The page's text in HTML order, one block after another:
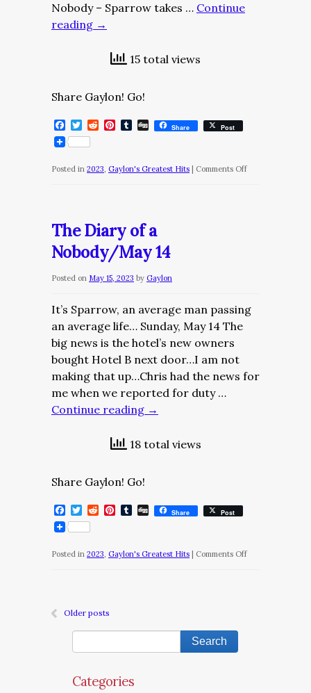
Nobody – Sparrow takes … Continue
reading →
15 total views
Share Gaylon! Go!
Facebook
Twitter
RedditPinterest
Tumblr
DiggShare Post
Posted in 2023, Gaylon's Greatest Hits Comments Offon
The Diary of a
Nobody/May 14
Posted on May 15, 2023 by Gaylon
It’s Sparrow, an average man passing
an average life… Sunday, May 14 The
big news is the hotel’s new owners
bought Hotel B next door…I am not
making that up…Chris had the news for
me when we reported for duty …
Continue reading →
18 total views
Share Gaylon! Go!
Facebook
Twitter
RedditPinterest
Tumblr
DiggShare Post
Posted in 2023, Gaylon's Greatest Hits Comments Offon
Older posts
Categories